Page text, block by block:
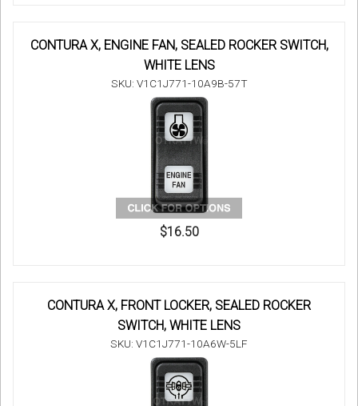
CONTURA X, ENGINE FAN, SEALED ROCKER SWITCH,
WHITE LENS
SKU: V1C1J771-10A9B-57T
$16.50
CONTURA X, FRONT LOCKER, SEALED ROCKER
SWITCH, WHITE LENS
SKU: V1C1J771-10A6W-5LF